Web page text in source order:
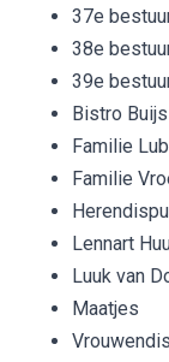
37e
38e
39e
Bistro
Familie
Familie
Lennart
Luuk van
Maatjes